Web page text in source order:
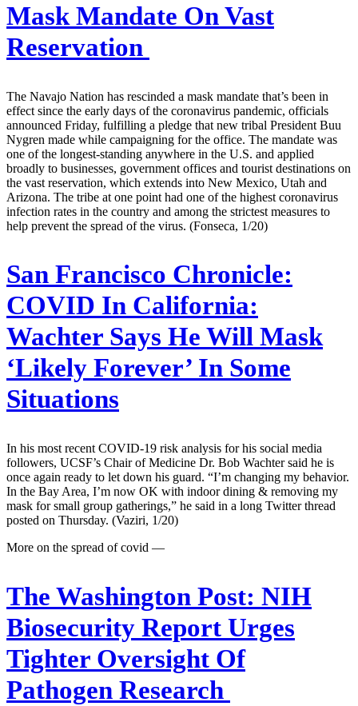
Mask Mandate On Vast
Reservation
The Navajo Nation has rescinded a mask mandate that’s been in
effect since the early days of the coronavirus pandemic, officials
announced Friday, fulfilling a pledge that new tribal President Buu
Nygren made while campaigning for the office. The mandate was
one of the longest-standing anywhere in the U.S. and applied
broadly to businesses, government offices and tourist destinations on
the vast reservation, which extends into New Mexico, Utah and
Arizona. The tribe at one point had one of the highest coronavirus
infection rates in the country and among the strictest measures to
help prevent the spread of the virus. (Fonseca, 1/20)
San Francisco Chronicle:
COVID In California:
Wachter Says He Will Mask
‘Likely Forever’ In Some
Situations
In his most recent COVID-19 risk analysis for his social media
followers, UCSF’s Chair of Medicine Dr. Bob Wachter said he is
once again ready to let down his guard. “I’m changing my behavior.
In the Bay Area, I’m now OK with indoor dining & removing my
mask for small group gatherings,” he said in a long Twitter thread
posted on Thursday. (Vaziri, 1/20)
More on the spread of covid —
The Washington Post: NIH
Biosecurity Report Urges
Tighter Oversight Of
Pathogen Research